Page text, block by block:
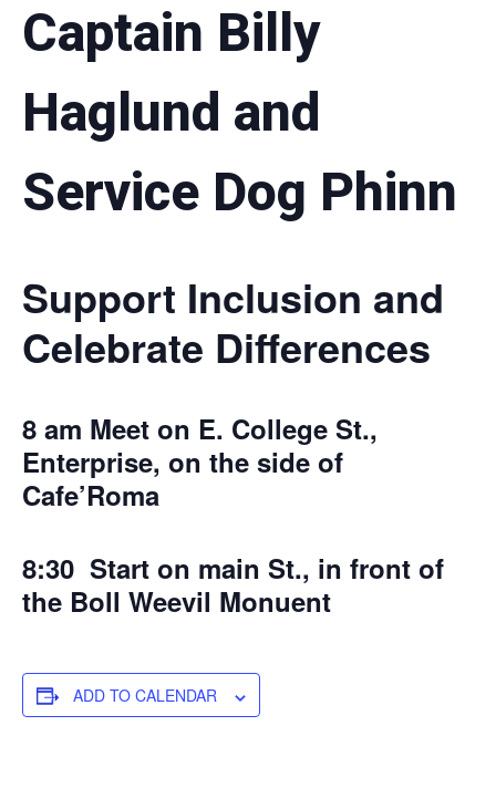
Captain Billy
Haglund and
Service Dog Phinn
Support Inclusion and
Celebrate Differences
8 am Meet on E. College St.,
Enterprise, on the side of
Cafe’Roma
8:30 Start on main St., in front of
the Boll Weevil Monuent
ADD TO CALENDAR